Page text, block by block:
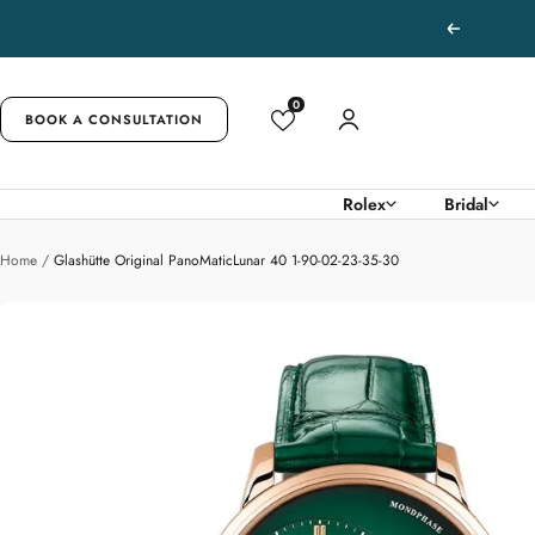
Previous
BOOK A CONSULTATION
0
Rolex Bridal
Home Glashütte Original PanoMaticLunar 40 1-90-02-23-35-30